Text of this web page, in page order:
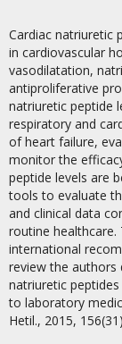
Cardiac natriuretic
in cardiovascular
vasodilatation,
antiproliferative
natriuretic peptide
respiratory and
of heart failure,
monitor the
peptide levels are
tools to evaluate
and clinical data
routine healthcare.
international
review the
natriuretic
to laboratory
Hetil., 2015,